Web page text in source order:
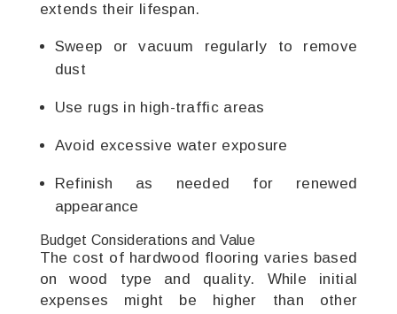
extends their lifespan.
Sweep or vacuum regularly to remove
dust
Use rugs in high-traffic areas
Avoid excessive water exposure
Refinish as needed for renewed
appearance
Budget Considerations and Value
The cost of hardwood flooring varies based
on wood type and quality. While initial
expenses might be higher than other